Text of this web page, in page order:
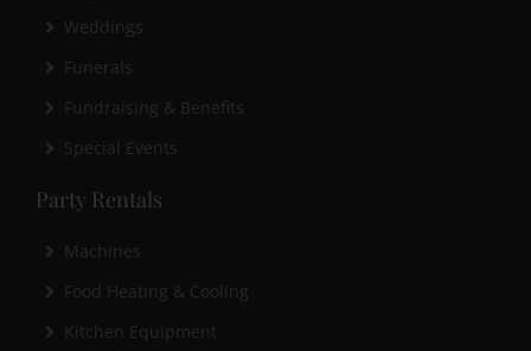
Weddings
Funerals
Fundraising & Benefits
Special Events
Party Rentals
Machines
Food Heating & Cooling
Kitchen Equipment